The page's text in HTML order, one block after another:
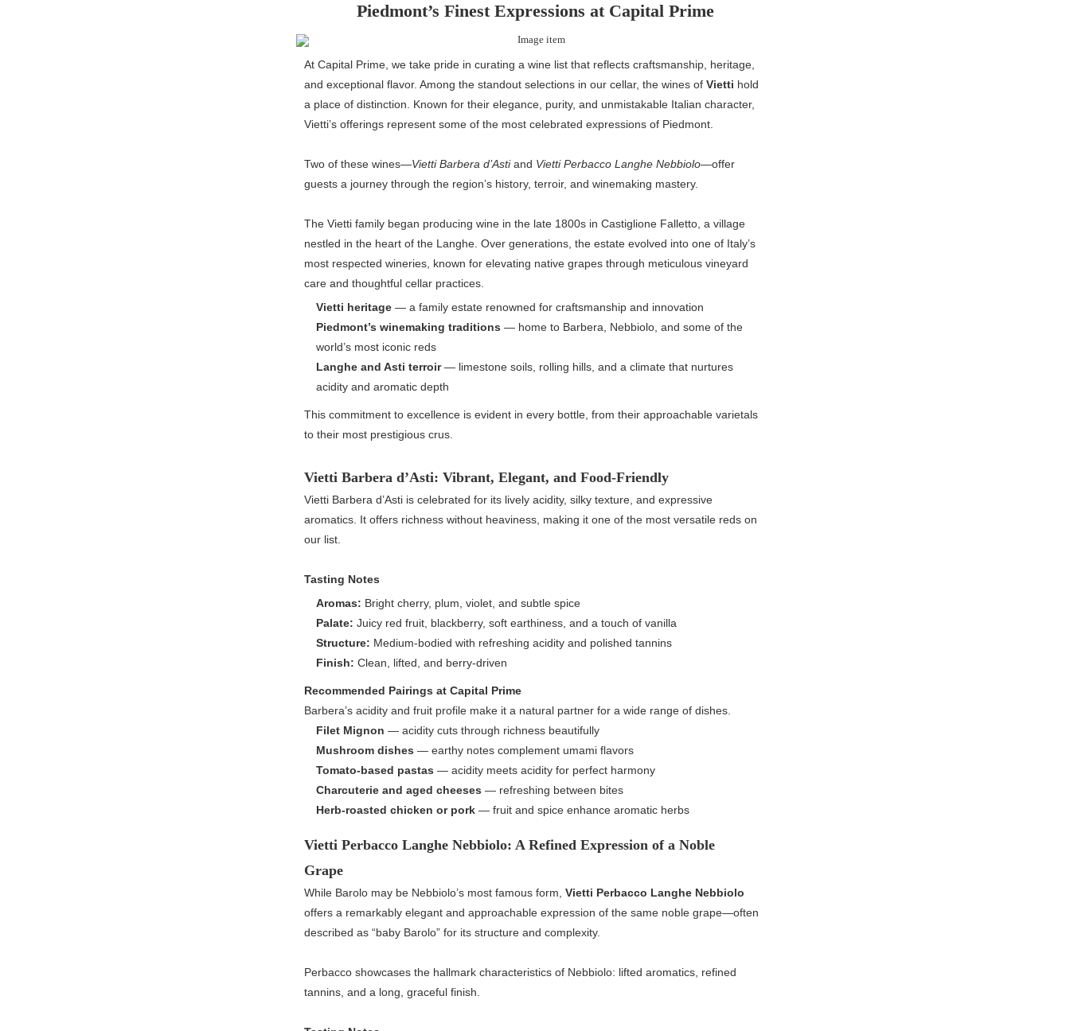
Piedmont’s Finest Expressions at Capital Prime
At Capital Prime, we take pride in curating a wine list that reflects craftsmanship, heritage,
and exceptional flavor. Among the standout selections in our cellar, the wines of Vietti hold
a place of distinction. Known for their elegance, purity, and unmistakable Italian character,
Vietti’s offerings represent some of the most celebrated expressions of Piedmont.
Two of these wines—Vietti Barbera d’Astiand Vietti Perbacco Langhe Nebbiolo—offer
guests a journey through the region’s history, terroir, and winemaking mastery.
The Vietti family began producing wine in the late 1800s in Castiglione Falletto, a village
nestled in the heart of the Langhe. Over generations, the estate evolved into one of Italy’s
most respected wineries, known for elevating native grapes through meticulous vineyard
care and thoughtful cellar practices.
Vietti heritage — a family estate renowned for craftsmanship and innovation
Piedmont’s winemaking traditions — home to Barbera, Nebbiolo, and some of the
world’s most iconic reds
Langhe and Asti terroir— limestone soils, rolling hills, and a climate that nurtures
acidity and aromatic depth
This commitment to excellence is evident in every bottle, from their approachable varietals
to their most prestigious crus.
Vietti Barbera d’Asti: Vibrant, Elegant, and Food-Friendly
Vietti Barbera d’Asti is celebrated for its lively acidity, silky texture, and expressive
aromatics. It offers richness without heaviness, making it one of the most versatile reds on
our list.
Tasting Notes
Aromas: Bright cherry, plum, violet, and subtle spice
Palate: Juicy red fruit, blackberry, soft earthiness, and a touch of vanilla
Structure: Medium-bodied with refreshing acidity and polished tannins
Finish: Clean, lifted, and berry-driven
Recommended Pairings at Capital Prime
Barbera’s acidity and fruit profile make it a natural partner for a wide range of dishes.
Filet Mignon — acidity cuts through richness beautifully
Mushroom dishes — earthy notes complement umami flavors
Tomato-based pastas — acidity meets acidity for perfect harmony
Charcuterie and aged cheeses — refreshing between bites
Herb-roasted chicken or pork — fruit and spice enhance aromatic herbs
Vietti Perbacco Langhe Nebbiolo: A Refined Expression of a Noble
Grape
While Barolo may be Nebbiolo’s most famous form, Vietti Perbacco Langhe Nebbiolo
offers a remarkably elegant and approachable expression of the same noble grape—often
described as “baby Barolo” for its structure and complexity.
Perbacco showcases the hallmark characteristics of Nebbiolo: lifted aromatics, refined
tannins, and a long, graceful finish.